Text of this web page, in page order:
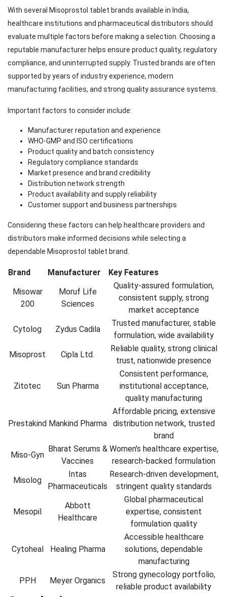
With several Misoprostol tablet brands available in India,
healthcare institutions and pharmaceutical distributors should
evaluate multiple factors before making a selection. Choosing a
reputable manufacturer helps ensure product quality, regulatory
compliance, and uninterrupted supply. Trusted brands are often
supported by years of industry experience, modern
manufacturing facilities, and strong quality assurance systems.
Important factors to consider include:
Manufacturer reputation and experience
WHO-GMP and ISO certifications
Product quality and batch consistency
Regulatory compliance standards
Market presence and brand credibility
Distribution network strength
Product availability and supply reliability
Customer support and business partnerships
Considering these factors can help healthcare providers and
distributors make informed decisions while selecting a
dependable Misoprostol tablet brand.
Brand Manufacturer
Key Features
Misowar
200
Moruf Life
Sciences
Quality-assured formulation,
consistent supply, strong
market acceptance
Cytolog
Zydus Cadila
Trusted manufacturer, stable
formulation, wide availability
Misoprost
Cipla Ltd.
Reliable quality, strong clinical
trust, nationwide presence
Zitotec Sun Pharma
Consistent performance,
institutional acceptance,
quality manufacturing
Prestakind Mankind Pharma
Affordable pricing, extensive
distribution network, trusted
brand
Miso-Gyn
Bharat Serums &
Vaccines
Women's healthcare expertise,
research-backed formulation
Misolog
Intas
Pharmaceuticals
Research-driven development,
stringent quality standards
Mesopil
Abbott
Healthcare
Global pharmaceutical
expertise, consistent
formulation quality
Cytoheal Healing Pharma
Accessible healthcare
solutions, dependable
manufacturing
PPH
Meyer Organics
Strong gynecology portfolio,
reliable product availability